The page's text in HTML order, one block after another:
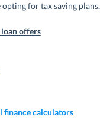
for tax saving plans.
loan offers
finance calculators